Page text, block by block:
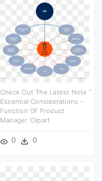
Check Out The Latest Note ”
Essential Considerations -
Function Of Product
Manager Clipart
0 0